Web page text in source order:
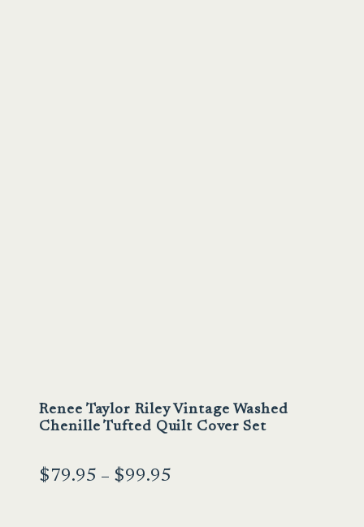
Renee Taylor Riley Vintage Washed
Chenille Tufted Quilt Cover Set
$79.95 – $99.95